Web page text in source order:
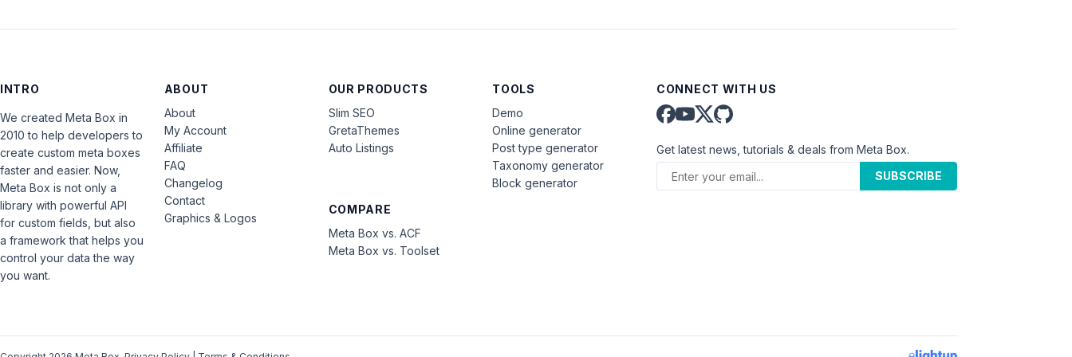
INTRO
We created Meta Box in
2010 to help developers to
create custom meta boxes
faster and easier. Now,
Meta Box is not only a
library with powerful API
for custom fields, but also
a framework that helps you
control your data the way
you want.
ABOUT
About
My Account
Affiliate
FAQ
Changelog
Contact
Graphics & Logos
OUR PRODUCTS
Slim SEO
GretaThemes
Auto Listings
COMPARE
Meta Box vs. ACF
Meta Box vs. Toolset
TOOLS
Demo
Online generator
Post type generator
Taxonomy generator
Block generator
CONNECT WITH US
Get latest news, tutorials & deals from Meta Box.
SUBSCRIBE